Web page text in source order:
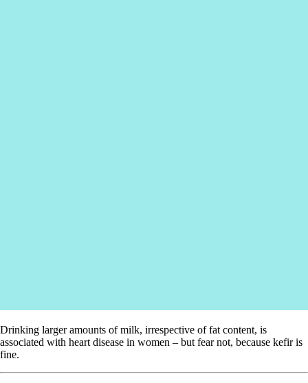
Drinking larger amounts of milk, irrespective of fat content, is
associated with heart disease in women – but fear not, because kefir is
fine.